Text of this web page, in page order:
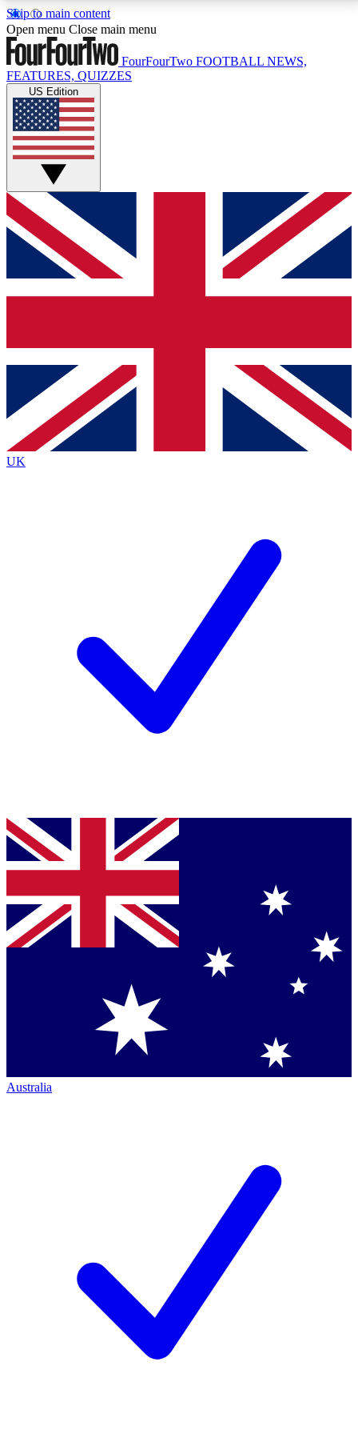
Skip to main content
17
MEMBER FEATURESACCESS AVAILABLE
Live Q&A Sessions
Weekly interactive sessions
GET CLUB ACCESS QUICK
For the quickest way to join, simply enter your email
below and get access. We will send a confirmation
and sign you up to our newsletter to keep you
Contact me with news and offers from other Future
brands
By submitting your information you agree to the Terms & Conditionsand
Privacy
Policyand are aged 16 or over.
Open menu Close main menu
FourFourTwo FOOTBALL NEWS,
FEATURES, QUIZZES
US Edition
UK
Australia